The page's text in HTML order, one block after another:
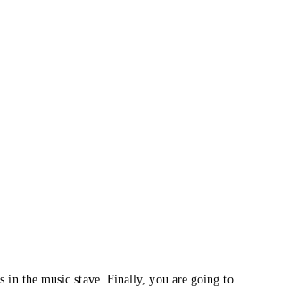
in the music stave. Finally, you are going to